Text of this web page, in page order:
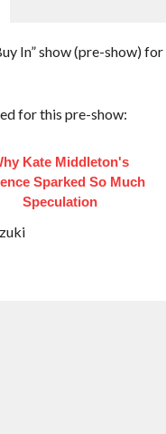
In” show (pre-show)
for this pre-show:
Kate Middleton's
Sparked So Much
Speculation